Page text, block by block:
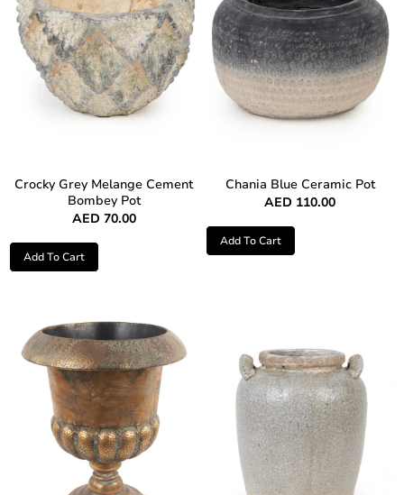
Crocky Grey Melange Cement
Bombey Pot
AED 70.00
Add To Cart
Chania Blue Ceramic Pot
AED 110.00
Add To Cart